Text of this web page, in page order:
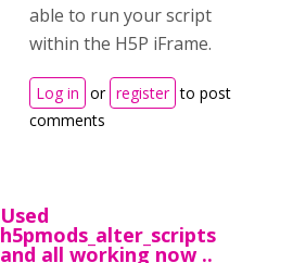
able to run your script
within the H5P iFrame.
Log in or register to post
comments
Used
h5pmods_alter_scripts
and all working now ..